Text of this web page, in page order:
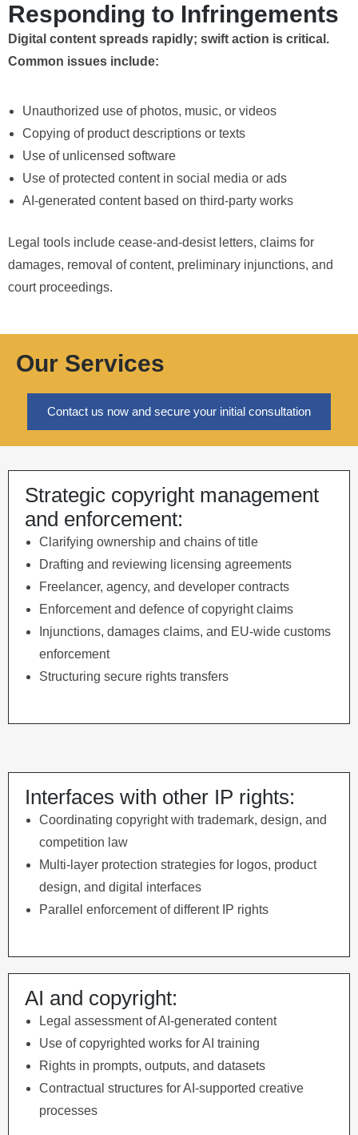
Responding to Infringements
Digital content spreads rapidly; swift action is critical.
Common issues include:
Unauthorized use of photos, music, or videos
Copying of product descriptions or texts
Use of unlicensed software
Use of protected content in social media or ads
AI-generated content based on third-party works
Legal tools include cease-and-desist letters, claims for
damages, removal of content, preliminary injunctions, and
court proceedings.
Our Services
Contact us now and secure your initial consultation
Strategic copyright management
and enforcement:
Clarifying ownership and chains of title
Drafting and reviewing licensing agreements
Freelancer, agency, and developer contracts
Enforcement and defence of copyright claims
Injunctions, damages claims, and EU-wide customs
enforcement
Structuring secure rights transfers
Interfaces with other IP rights:
Coordinating copyright with trademark, design, and
competition law
Multi-layer protection strategies for logos, product
design, and digital interfaces
Parallel enforcement of different IP rights
AI and copyright:
Legal assessment of AI-generated content
Use of copyrighted works for AI training
Rights in prompts, outputs, and datasets
Contractual structures for AI-supported creative
processes